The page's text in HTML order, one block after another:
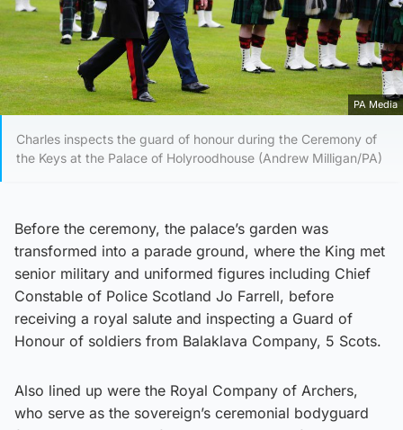
PA Media
Charles inspects the guard of honour during the Ceremony of
the Keys at the Palace of Holyroodhouse (Andrew Milligan/PA)
Before the ceremony, the palace’s garden was
transformed into a parade ground, where the King met
senior military and uniformed figures including Chief
Constable of Police Scotland Jo Farrell, before
receiving a royal salute and inspecting a Guard of
Honour of soldiers from Balaklava Company, 5 Scots.
Also lined up were the Royal Company of Archers,
who serve as the sovereign’s ceremonial bodyguard